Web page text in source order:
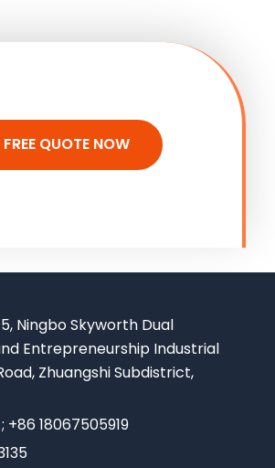
QUOTE NOW
Ningbo Skyworth Dual
Entrepreneurship Industrial
Zhuangshi Subdistrict,
+86 18067505919